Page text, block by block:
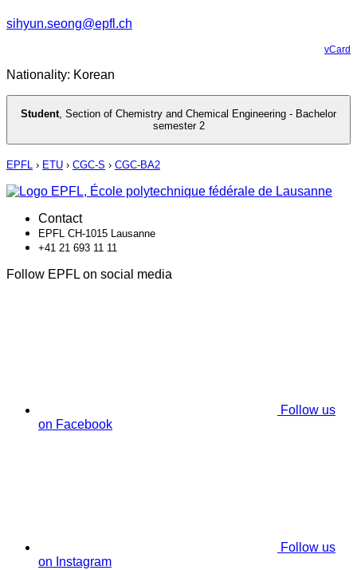
sihyun.seong@epfl.ch
vCard
Nationality: Korean
Student, Section of Chemistry and Chemical Engineering - Bachelor
semester 2
EPFL › ETU › CGC-S › CGC-BA2
Contact
EPFL CH-1015 Lausanne
+41 21 693 11 11
Follow EPFL on social media
Follow us
on Facebook
Follow us
on Instagram